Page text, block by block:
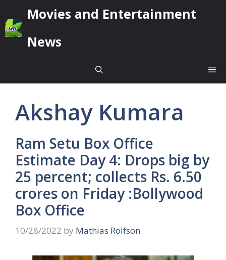
to
content
Movies and Entertainment
News
Akshay Kumara
Ram Setu Box Office
Estimate Day 4: Drops big by
25 percent; collects Rs. 6.50
crores on Friday :Bollywood
Box Office
10/28/2022 by Mathias Rolfson